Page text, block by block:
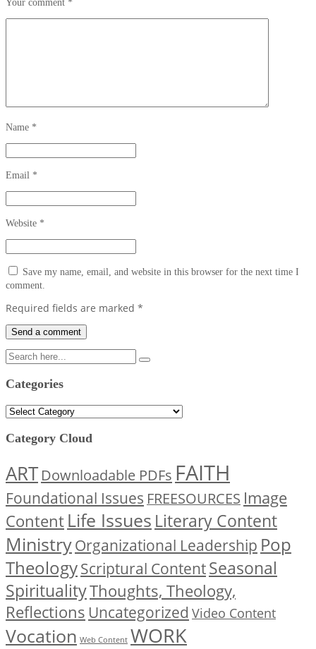
Your comment *
Name *
Email *
Website *
Save my name, email, and website in this browser for the next time I
comment.
Required fields are marked *
Categories
Categories
Category Cloud
ART Downloadable PDFs FAITH
Foundational Issues FREESOURCES Image
ContentLife Issues Literary Content
MinistryOrganizational Leadership Pop
TheologyScriptural ContentSeasonal
SpiritualityThoughts, Theology,
Reflections Uncategorized Video Content
Vocation Web Content WORK